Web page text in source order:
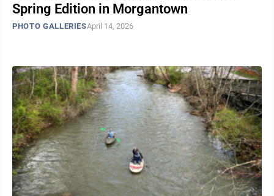
Spring Edition in Morgantown
PHOTO GALLERIESApril 14, 2026